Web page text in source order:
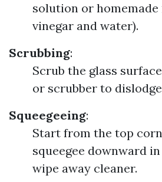
solution or
vinegar and water).
Scrubbing:
Scrub the glass
or scrubber to
Squeegeeing:
Start from the top
squeegee downward
wipe away cleaner.